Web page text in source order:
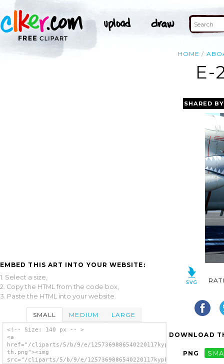
HOME
E-
EMBED THIS ART INTO YOUR WEBSITE:
1. Select a size,
2. Copy the HTML from the code box,
3. Paste the HTML into your website.
SMALL MEDIUM LARGE
<!-- Size: 140 px -- >
<a
href="/cliparts/5/b/9/e/1257369886540220117kypbbd-
th.png"><img
src="/cliparts/5/b/9/e/1257369886540220117kypbbd-
SHARED
DOWNLOAD
PNG